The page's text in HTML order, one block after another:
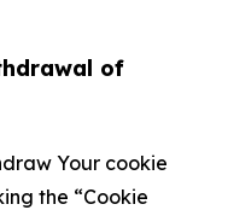
of
Your cookie
the “Cookie